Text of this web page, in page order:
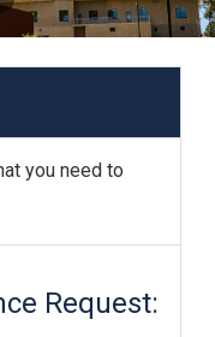
you need to
Request: